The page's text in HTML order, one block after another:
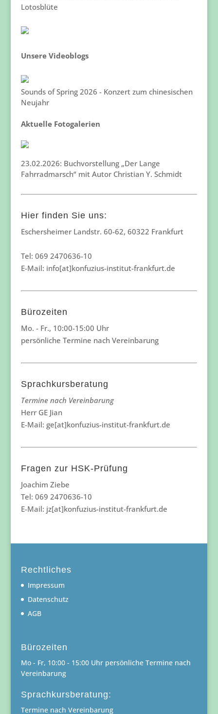
Lotosblüte
Unsere Videoblogs
Sounds of Spring 2026 - Konzert zum chinesischen
Neujahr
Aktuelle Fotogalerien
23.02.2026: Buchvorstellung „Der Lange
Fahrradmarsch“ mit Autor Christian Y. Schmidt
Hier finden Sie uns:
Eschersheimer Landstr. 60-62, 60322 Frankfurt
Tel: 069 2470636-10
E-Mail: info[at]konfuzius-institut-frankfurt.de
Bürozeiten
Mo. - Fr., 10:00-15:00 Uhr
persönliche Termine nach Vereinbarung
Sprachkursberatung
Termine nach Vereinbarung
Herr GE Jian
E-Mail: ge[at]konfuzius-institut-frankfurt.de
Fragen zur HSK-Prüfung
Joachim Ziebe
Tel: 069 2470636-10
E-Mail: jz[at]konfuzius-institut-frankfurt.de
Rechtliches
Impressum
Datenschutz
AGB
Bürozeiten
Mo - Fr, 10:00 - 15:00 Uhr persönliche Termine nach
Vereinbarung
Sprachkursberatung:
Termine nach Vereinbarung